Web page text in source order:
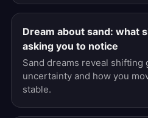
Dream about sand: what
asking you to notice
Sand dreams reveal shifting
uncertainty and how you
stable.